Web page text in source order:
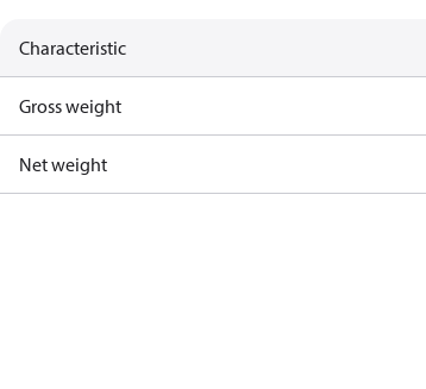
Characteristic
Gross weight
Net weight